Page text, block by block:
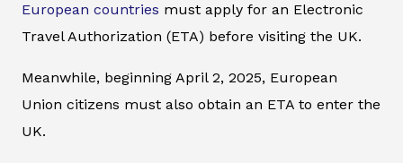
European countries must apply for an Electronic
Travel Authorization (ETA) before visiting the UK.
Meanwhile, beginning April 2, 2025, European
Union citizens must also obtain an ETA to enter the
UK.